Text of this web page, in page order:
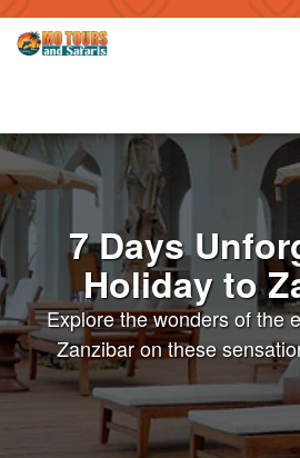
7 Days
Holiday to
Explore the wonders of the
Zanzibar on these